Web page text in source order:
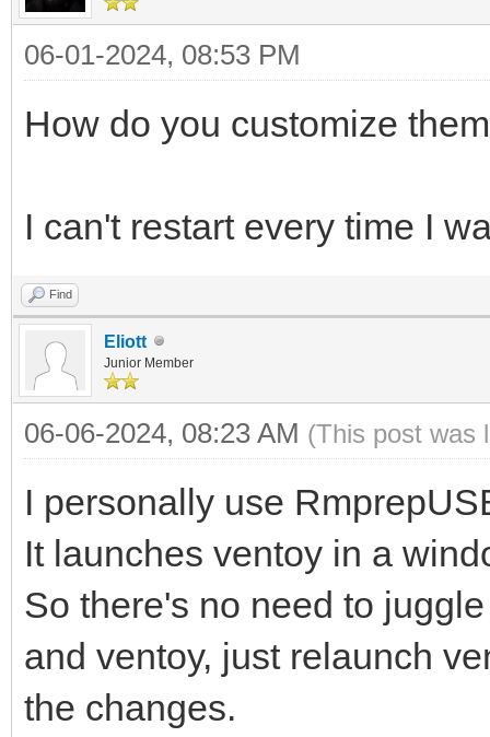
06-01-2024, 08:53 PM
How do you customize
I can't restart every time I
Find
Eliott
Junior Member
06-06-2024, 08:23 AM (This post was
I personally use
It launches ventoy in a
So there's no need to
and ventoy, just relaunch
the changes.